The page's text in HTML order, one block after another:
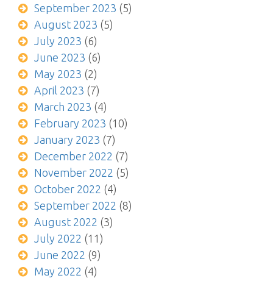
September 2023 (5)
August 2023 (5)
July 2023 (6)
June 2023 (6)
May 2023 (2)
April 2023 (7)
March 2023 (4)
February 2023 (10)
January 2023 (7)
December 2022 (7)
November 2022 (5)
October 2022 (4)
September 2022 (8)
August 2022 (3)
July 2022 (11)
June 2022 (9)
May 2022 (4)